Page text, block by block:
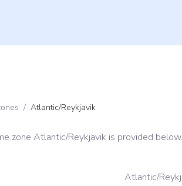
/ Atlantic/Reykjavik
zone Atlantic/Reykjavik is provided below.
Atlantic/